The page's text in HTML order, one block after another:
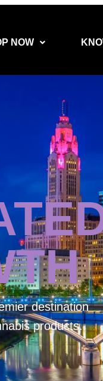
NOW
destination
products.